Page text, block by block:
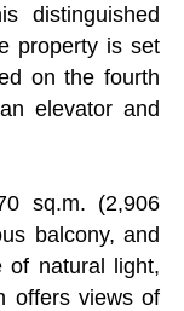
distinguished
property is set
on the fourth
elevator and
sq.m. (2,906
balcony, and
of natural light,
offers views of